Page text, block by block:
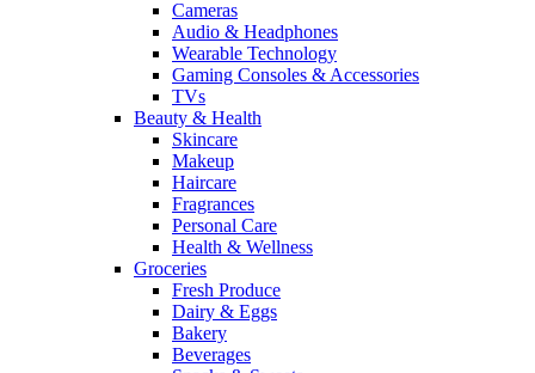
Cameras
Audio & Headphones
Wearable Technology
Gaming Consoles & Accessories
TVs
Beauty & Health
Skincare
Makeup
Haircare
Fragrances
Personal Care
Health & Wellness
Groceries
Fresh Produce
Dairy & Eggs
Bakery
Beverages